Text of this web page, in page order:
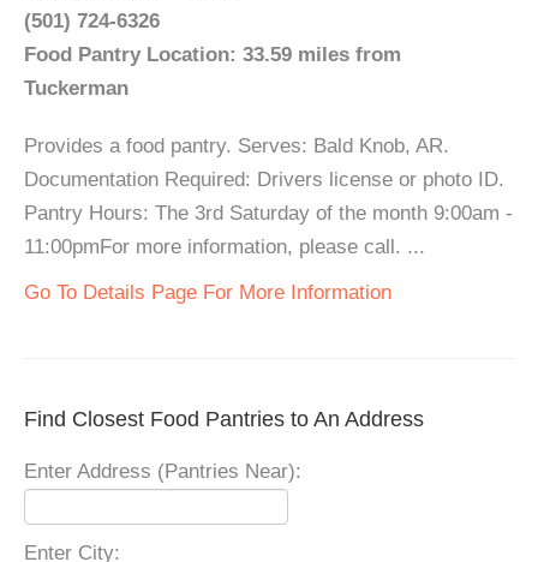
(501) 724-6326
Food Pantry Location: 33.59 miles from
Tuckerman
Provides a food pantry. Serves: Bald Knob, AR.
Documentation Required: Drivers license or photo ID.
Pantry Hours: The 3rd Saturday of the month 9:00am -
11:00pmFor more information, please call. ...
Go To Details Page For More Information
Find Closest Food Pantries to An Address
Enter Address (Pantries Near):
Enter City: